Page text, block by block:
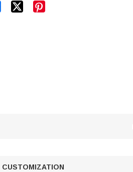

CUSTOMIZATION